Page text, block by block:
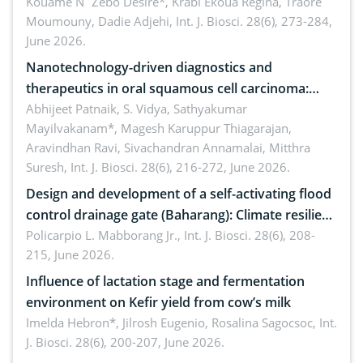
Bacillus cereus
Moumouny, Dadie Adjehi, Int. J. Biosci. 28(6), 273-284,
June 2026.
Nanotechnology-driven diagnostics and
therapeutics in oral squamous cell carcinoma:
Emerging technologies, clinical translation and
future perspectives
Abhijeet Patnaik, S. Vidya, Sathyakumar
Mayilvakanam*, Magesh Karuppur Thiagarajan,
Aravindhan Ravi, Sivachandran Annamalai, Mitthra
Suresh, Int. J. Biosci. 28(6), 216-272, June 2026.
Design and development of a self-activating flood
control drainage gate (Baharang): Climate resilient
solution
Policarpio L. Mabborang Jr., Int. J. Biosci. 28(6), 208-
215, June 2026.
Influence of lactation stage and fermentation
environment on Kefir yield from cow’s milk
Imelda Hebron*, Jilrosh Eugenio, Rosalina Sagocsoc, Int.
J. Biosci. 28(6), 200-207, June 2026.